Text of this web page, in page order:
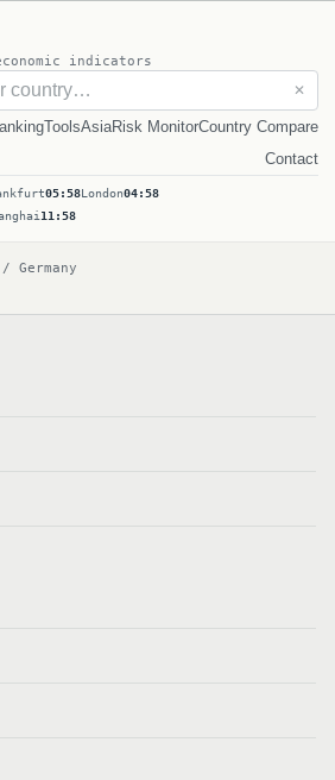
indicators
✕
ToolsAsiaRisk MonitorCountry Compare
Contact
05:58London04:58
11:58
Germany